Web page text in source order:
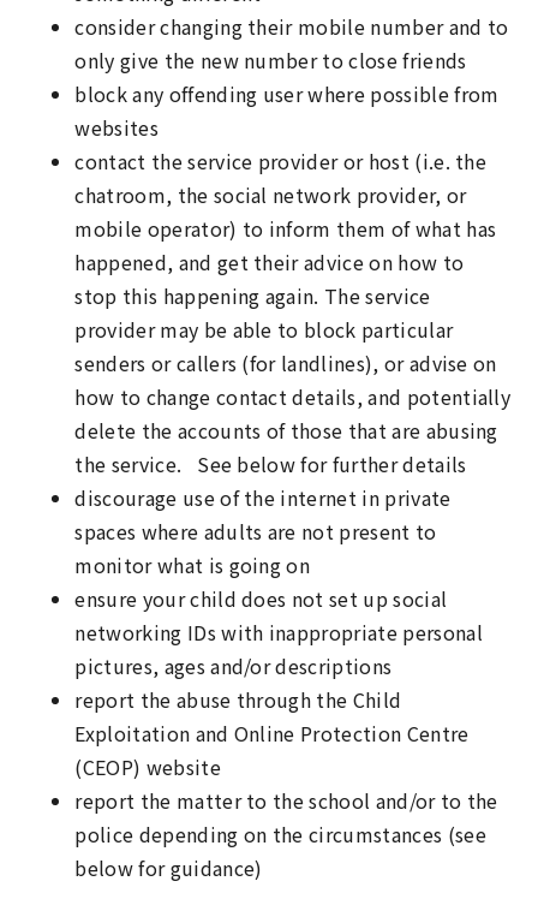
consider changing their mobile number and to
only give the new number to close friends
block any offending user where possible from
websites
contact the service provider or host (i.e. the
chatroom, the social network provider, or
mobile operator) to inform them of what has
happened, and get their advice on how to
stop this happening again. The service
provider may be able to block particular
senders or callers (for landlines), or advise on
how to change contact details, and potentially
delete the accounts of those that are abusing
the service. See below for further details
discourage use of the internet in private
spaces where adults are not present to
monitor what is going on
ensure your child does not set up social
networking IDs with inappropriate personal
pictures, ages and/or descriptions
report the abuse through the Child
Exploitation and Online Protection Centre
(CEOP) website
report the matter to the school and/or to the
police depending on the circumstances (see
below for guidance)